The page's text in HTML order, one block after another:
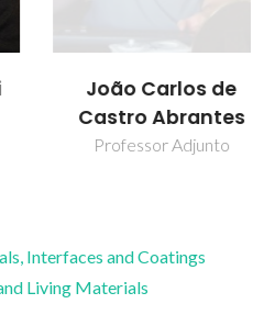
João Carlos de
Castro Abrantes
Professor Adjunto
Interfaces and Coatings
Living Materials